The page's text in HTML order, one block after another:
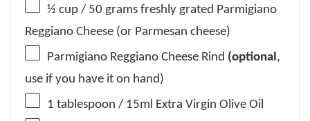
½ cup / 50 grams freshly grated Parmigiano
Reggiano Cheese (or Parmesan cheese)
Parmigiano Reggiano Cheese Rind (optional ,
use if you have it on hand)
1 tablespoon / 15ml Extra Virgin Olive Oil